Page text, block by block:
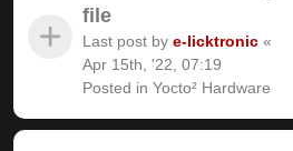
file
Last post by e-licktronic «
Apr 15th, '22, 07:19
Posted in Yocto² Hardware